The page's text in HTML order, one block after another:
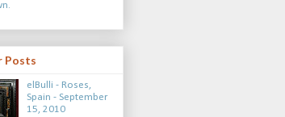
Posts
elBulli - Roses,
Spain - September
15, 2010